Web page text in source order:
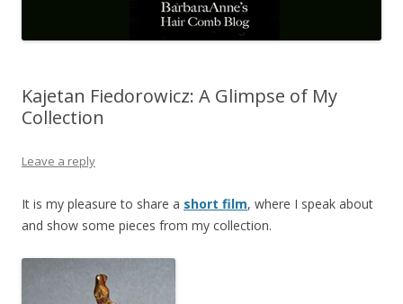
Kajetan Fiedorowicz: A Glimpse of My
Collection
Leave a reply
It is my pleasure to share a short film, where I speak about
and show some pieces from my collection.